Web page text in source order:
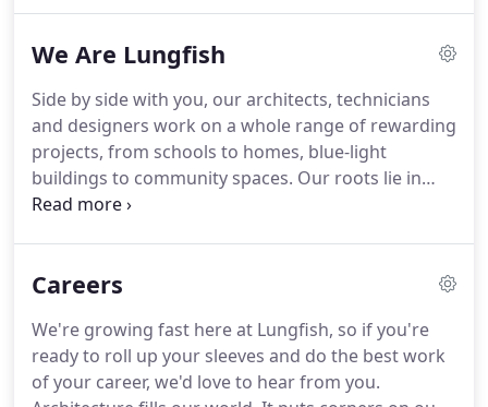
Challenging industry norms and taking clients on
different kind of practice.He's also building an
amazing new home.
We Are Lungfish
Side by side with you, our architects, technicians
and designers work on a whole range of rewarding
projects, from schools to homes, blue-light
buildings to community spaces. Our roots lie in
school building design, but our experience spreads
accommodation, designed luxury apartments and
stores.Together we've helped our clients create
more than 10,000 school places since 2013.
Careers
We're growing fast here at Lungfish, so if you're
ready to roll up your sleeves and do the best work
of your career, we'd love to hear from you.